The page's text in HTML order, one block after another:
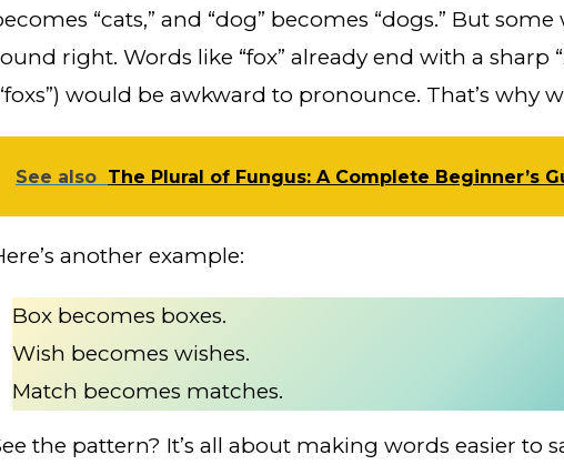
“cats,” and “dog” becomes “dogs.” But
right. Words like “fox” already end with a sharp
would be awkward to pronounce. That’s why
See also The Plural of Fungus: A Complete Beginner’s
another example:
Box becomes boxes.
Wish becomes wishes.
Match becomes matches.
the pattern? It’s all about making words easier to